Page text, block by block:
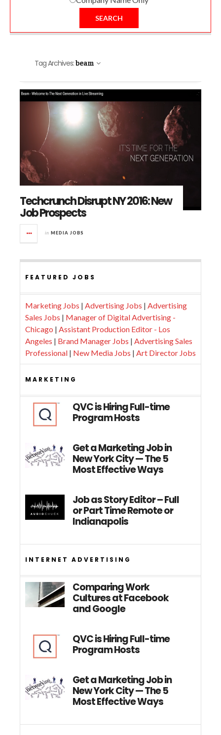
SEARCH
Tag Archives:beam
Techcrunch Disrupt NY 2016: New
Job Prospects
in MEDIA JOBS
FEATURED JOBS
Marketing Jobs | Advertising Jobs | Advertising
Sales Jobs | Manager of Digital Advertising -
Chicago | Assistant Production Editor - Los
Angeles | Brand Manager Jobs | Advertising Sales
Professional | New Media Jobs | Art Director Jobs
MARKETING
QVC is Hiring Full-time
Program Hosts
Get a Marketing Job in
New York City — The 5
Most Effective Ways
Job as Story Editor – Full
or Part Time Remote or
Indianapolis
INTERNET ADVERTISING
Comparing Work
Cultures at Facebook
and Google
QVC is Hiring Full-time
Program Hosts
Get a Marketing Job in
New York City — The 5
Most Effective Ways